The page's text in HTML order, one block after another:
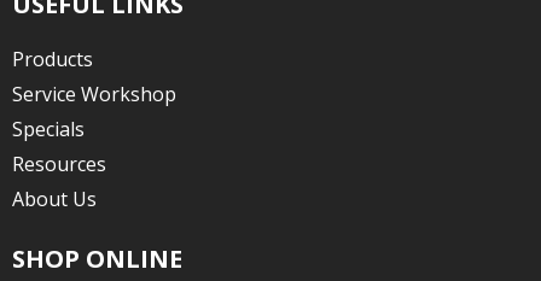
Products
Service Workshop
Specials
Resources
About Us
SHOP ONLINE